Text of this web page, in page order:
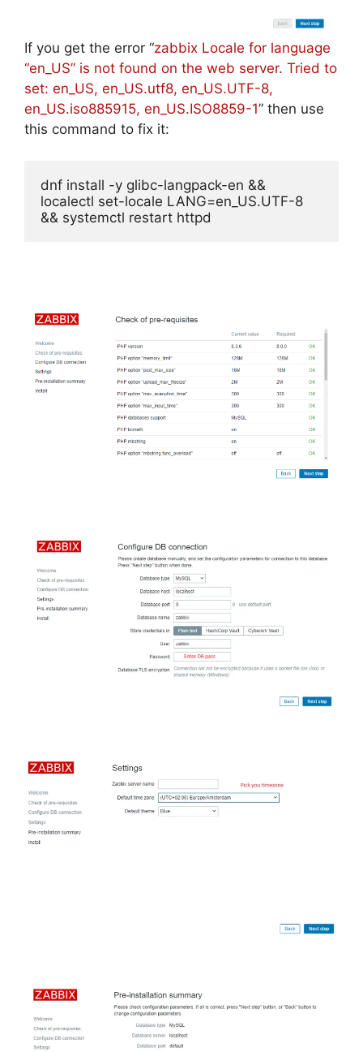
If you get the error “zabbix Locale for language
“en_US” is not found on the web server. Tried to
set: en_US, en_US.utf8, en_US.UTF-8,
en_US.iso885915, en_US.ISO8859-1” then use
this command to fix it:
dnf install -y glibc-langpack-en &&
localectl set-locale LANG=en_US.UTF-8
&& systemctl restart httpd